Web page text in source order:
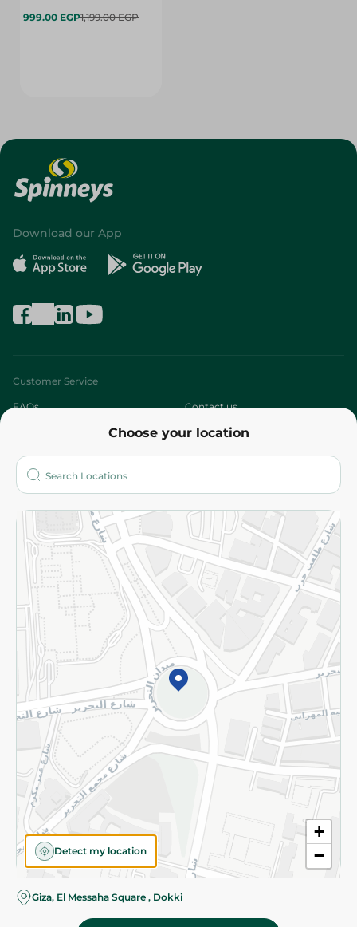
999.00 EGP1,199.00 EGP
Choose your location
+
−
Detect my location
Giza, El Messaha Square , Dokki
Download our App
Customer Service
FAQs Contact us
Who are we?
More
Returns and Refund Terms and Conditions
Privacy Policy
Subscribe to our NewsLetter
©2026 - Spinneys | All Rights Reserved